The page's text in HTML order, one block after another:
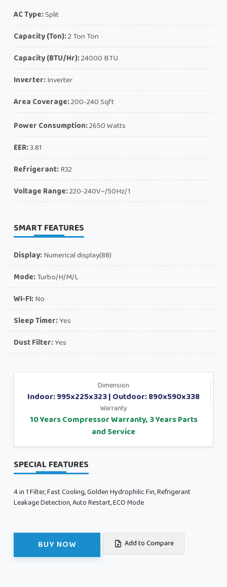
AC Type:Split
Capacity (Ton):2 Ton Ton
Capacity (BTU/Hr):24000 BTU
Inverter:Inverter
Area Coverage:200-240 Sqft
Power Consumption:2650 Watts
EER:3.81
Refrigerant:R32
Voltage Range:220-240V~/50Hz/1
SMART FEATURES
Display:Numerical display(88)
Mode:Turbo/H/M/L
WI-FI:No
Sleep Timer:Yes
Dust Filter:Yes
Dimension
Indoor: 995x225x323 | Outdoor: 890x590x338
Warranty
10 Years Compressor Warranty, 3 Years Parts
and Service
SPECIAL FEATURES
4 in 1 Filter, Fast Cooling, Golden Hydrophilic Fin, Refrigerant
Leakage Detection, Auto Restart, ECO Mode
BUY NOW Add to Compare